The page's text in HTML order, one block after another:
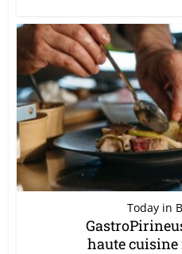
Today in
haute cuisine